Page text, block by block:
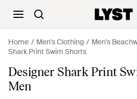
Home Men's Clothing
Men's
Shark Print Swim Shorts
Designer Shark Print
Men